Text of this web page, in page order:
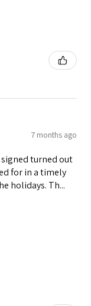
7 months ago
turned out
for in a timely
holidays. Th...